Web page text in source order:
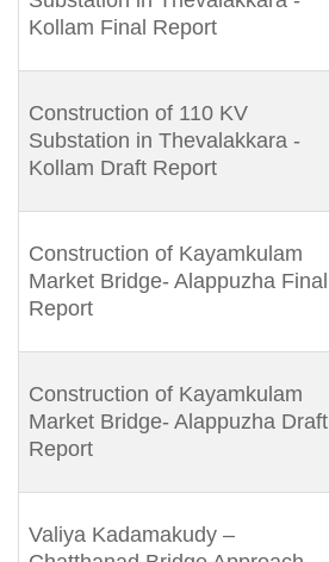
Kollam Final Report
Construction of 110 KV
Substation in Thevalakkara -
Kollam Draft Report
Construction of Kayamkulam
Market Bridge- Alappuzha Final
Report
Construction of Kayamkulam
Market Bridge- Alappuzha Draft
Report
Valiya Kadamakudy –